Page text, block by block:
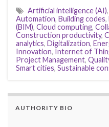
Artificial intelligence (AI),
Automation, Building codes,
(BIM), Cloud computing,
Construction productivity,
analytics, Digitalization,
Innovation, Internet of
Project Management,
Smart cities, Sustainable
AUTHORITY BIO